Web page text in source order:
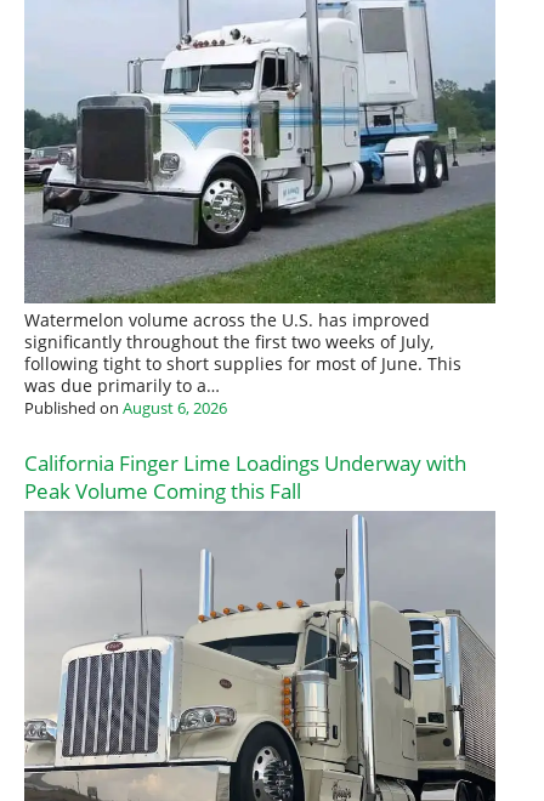
Watermelon volume across the U.S. has improved
significantly throughout the first two weeks of July,
following tight to short supplies for most of June. This
was due primarily to a…
Published on August 6, 2026
California Finger Lime Loadings Underway with
Peak Volume Coming this Fall